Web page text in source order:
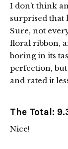
I don’t think
surprised that
Sure, not
floral ribbon,
boring in its
perfection,
and rated it
The Total:
Nice!